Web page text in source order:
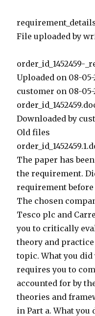
File uploaded by
order_id_1452459-
Uploaded on 08-05-
customer on 08-05-
Downloaded by
Old files
The paper has
the requirement.
requirement before
The chosen
Tesco plc and
you to critically
theory and
topic. What you
requires you to
accounted for by
theories and
in Part a. What